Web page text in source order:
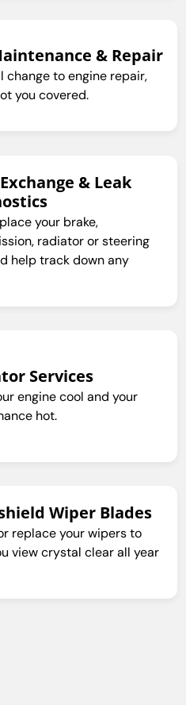
& Repair
change to engine repair,
you covered.
& Leak
your brake,
radiator or steering
help track down any
Services
engine cool and your
hot.
Wiper Blades
replace your wipers to
view crystal clear all year